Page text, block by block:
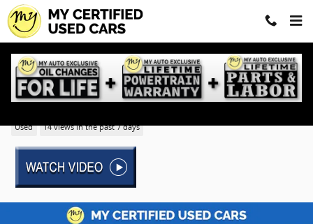
Skip to main content
2022 Toyota Avalon Limited
Used 14 views in the past 7 days